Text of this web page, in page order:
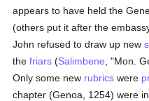
appears to have held the
(others put it after the
John refused to draw up new
thefriars (Salimbene , "Mon.
Only some new rubrics were
chapter (Genoa, 1254) were